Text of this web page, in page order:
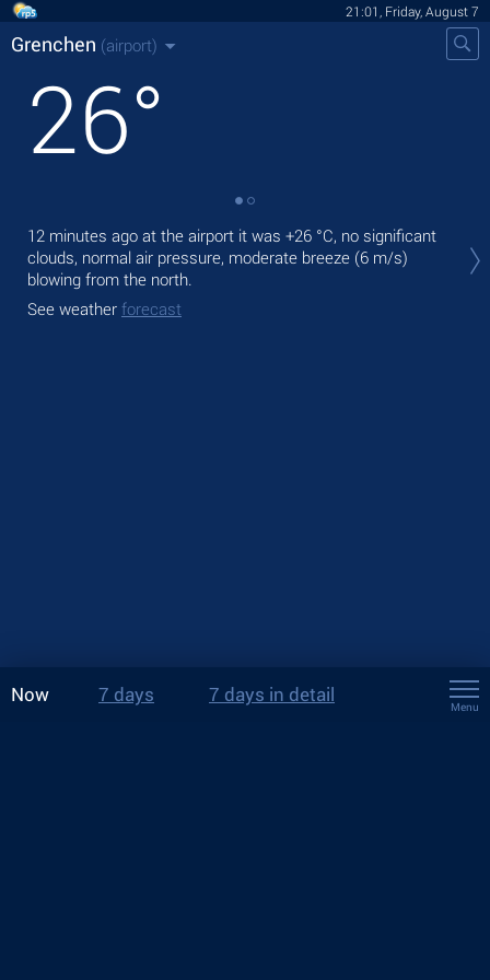
21:01, Friday, August 7
Grenchen (airport)
26°
12 minutes ago at the airport it was +26 °C, no significant
clouds, normal air pressure, moderate breeze (6 m/s)
blowing from the north.
See weather forecast
Now 7 days 7 days in detail
Menu